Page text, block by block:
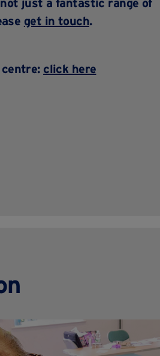
just a fantastic range of
get in touch.
click here